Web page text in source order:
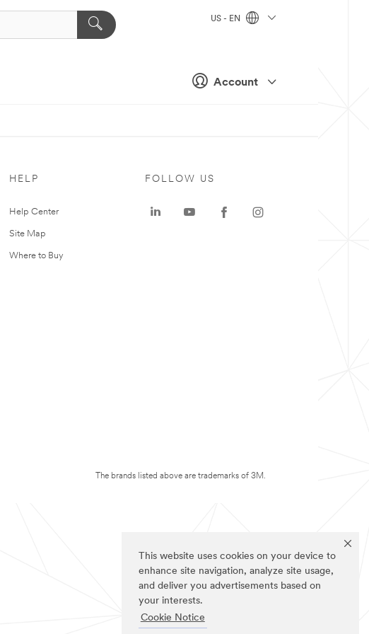
This website uses cookies on your device to
enhance site navigation, analyze site usage,
and deliver you advertisements based on
your interests.
Cookie Notice
Account
US - EN
HELP
Help Center
Site Map
Where to Buy
FOLLOW US
The brands listed above are trademarks of 3M.